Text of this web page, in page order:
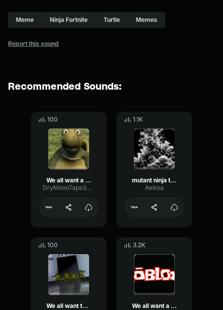
Meme Ninja Fortnite Turtle Memes
Report this sound
Recommended Sounds:
100
We all want a teenage mutant ninja turtle turtle
DryMonoTape34165
1.1K
mutant ninja turtle
Awkoa
100
We all want teenage mutant ninja Turtle
3.2K
We all want a teenage mutant ninja turtle meme